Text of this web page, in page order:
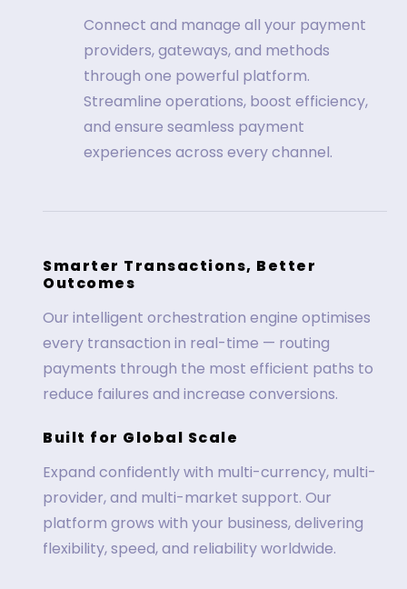
Connect and manage all your payment
providers, gateways, and methods
through one powerful platform.
Streamline operations, boost efficiency,
and ensure seamless payment
experiences across every channel.
Smarter Transactions, Better
Outcomes
Our intelligent orchestration engine optimises
every transaction in real-time — routing
payments through the most efficient paths to
reduce failures and increase conversions.
Built for Global Scale
Expand confidently with multi-currency, multi-
provider, and multi-market support. Our
platform grows with your business, delivering
flexibility, speed, and reliability worldwide.